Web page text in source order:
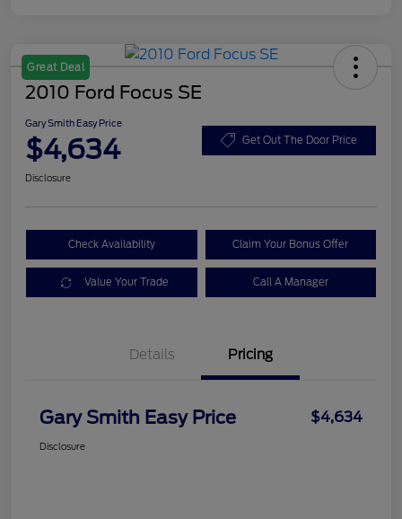
Great Deal
2010 Ford Focus SE
Gary Smith Easy Price
$4,634 Get Out The Door Price
Disclosure
Check Availability Claim Your Bonus Offer
Value Your Trade Call A Manager
Details Pricing
Gary Smith Easy Price $4,634
Disclosure